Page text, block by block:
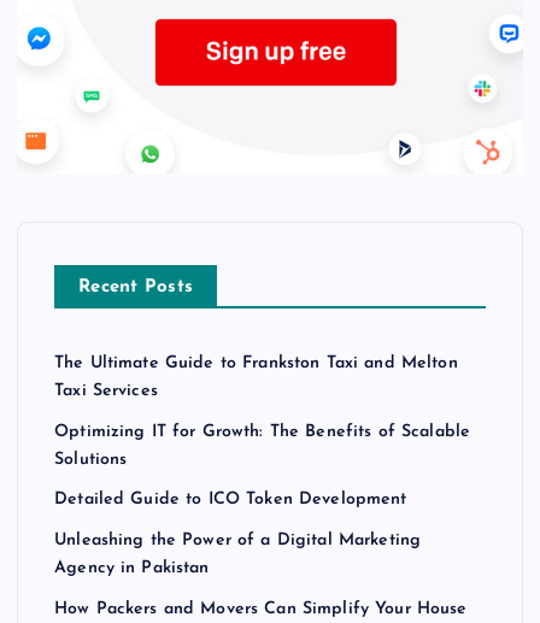
Recent Posts
The Ultimate Guide to Frankston Taxi and Melton
Taxi Services
Optimizing IT for Growth: The Benefits of Scalable
Solutions
Detailed Guide to ICO Token Development
Unleashing the Power of a Digital Marketing
Agency in Pakistan
How Packers and Movers Can Simplify Your House